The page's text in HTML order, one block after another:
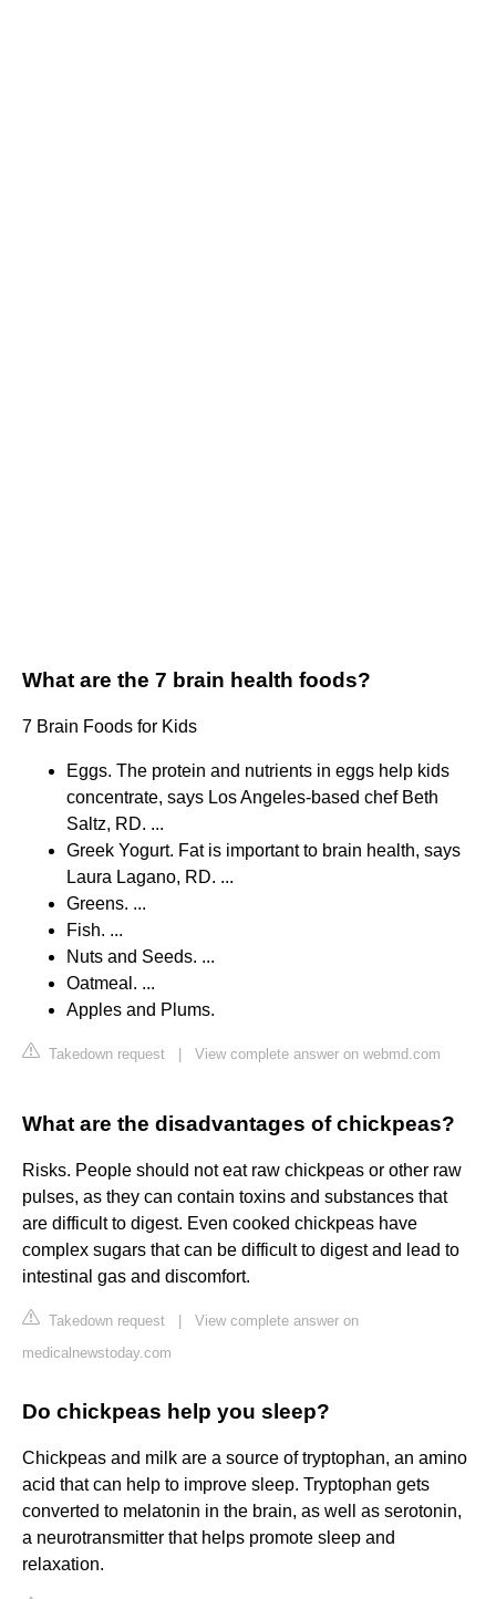
What are the 7 brain health foods?
7 Brain Foods for Kids
Eggs. The protein and nutrients in eggs help kids
concentrate, says Los Angeles-based chef Beth
Saltz, RD. ...
Greek Yogurt. Fat is important to brain health, says
Laura Lagano, RD. ...
Greens. ...
Fish. ...
Nuts and Seeds. ...
Oatmeal. ...
Apples and Plums.
Takedown request View complete answer on webmd.com
What are the disadvantages of chickpeas?
Risks. People should not eat raw chickpeas or other raw
pulses, as they can contain toxins and substances that
are difficult to digest. Even cooked chickpeas have
complex sugars that can be difficult to digest and lead to
intestinal gas and discomfort.
Takedown request
View complete answer on
medicalnewstoday.com
Do chickpeas help you sleep?
Chickpeas and milk are a source of tryptophan, an amino
acid that can help to improve sleep. Tryptophan gets
converted to melatonin in the brain, as well as serotonin,
a neurotransmitter that helps promote sleep and
relaxation.